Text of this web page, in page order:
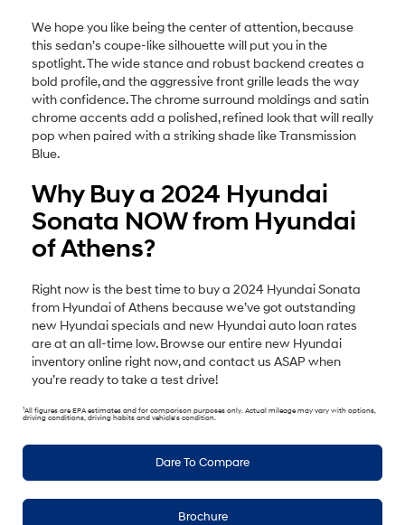
We hope you like being the center of attention, because
this sedan’s coupe-like silhouette will put you in the
spotlight. The wide stance and robust backend creates a
bold profile, and the aggressive front grille leads the way
with confidence. The chrome surround moldings and satin
chrome accents add a polished, refined look that will really
pop when paired with a striking shade like Transmission
Blue.
Why Buy a 2024 Hyundai
Sonata NOW from Hyundai
of Athens?
Right now is the best time to buy a 2024 Hyundai Sonata
from Hyundai of Athens because we’ve got outstanding
new Hyundai specials and new Hyundai auto loan rates
are at an all-time low. Browse our entire new Hyundai
inventory online right now, and contact us ASAP when
you’re ready to take a test drive!
1All figures are EPA estimates and for comparison purposes only. Actual mileage may vary with options,
driving conditions, driving habits and vehicle's condition.
Dare To Compare
Brochure